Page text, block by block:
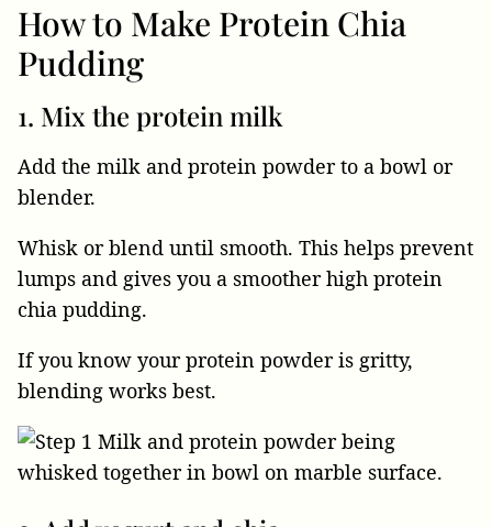
How to Make Protein Chia
Pudding
1. Mix the protein milk
Add the milk and protein powder to a bowl or
blender.
Whisk or blend until smooth. This helps prevent
lumps and gives you a smoother high protein
chia pudding.
If you know your protein powder is gritty,
blending works best.